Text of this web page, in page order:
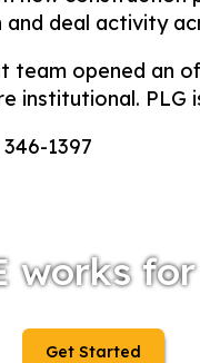
deal activity
team opened
1397
works
Get Started